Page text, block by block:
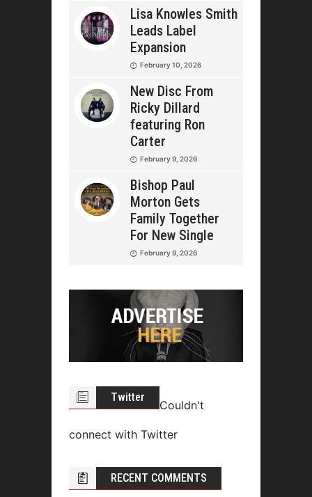
Lisa Knowles Smith
Leads Label
Expansion
February 10, 2026
New Disc From
Ricky Dillard
featuring Ron
Carter
February 9, 2026
Bishop Paul
Morton Gets
Family Together
For New Single
February 9, 2026
Twitter
Couldn't
connect with Twitter
RECENT COMMENTS